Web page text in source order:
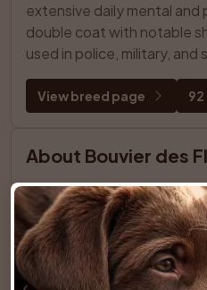
extensive daily mental and
double coat with notable
used in police, military, and
View breed page
About Bouvier des
Powerful, rugged herding
medium‑large with a thick,
bearded face. Calm yet
protective, it needs early
positive training, regular